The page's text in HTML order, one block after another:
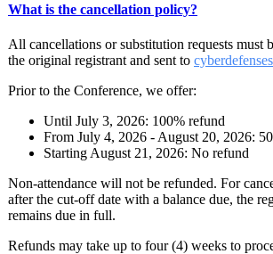
What is the cancellation policy?
All cancellations or substitution requests must
the original registrant and sent to
Prior to the Conference, we offer:
Until July 3, 2026: 100% refund
From July 4, 2026 - August 20, 2026:
Starting August 21, 2026: No refund
Non-attendance will not be refunded. For
after the cut-off date with a balance due, the
remains due in full.
Refunds may take up to four (4) weeks to